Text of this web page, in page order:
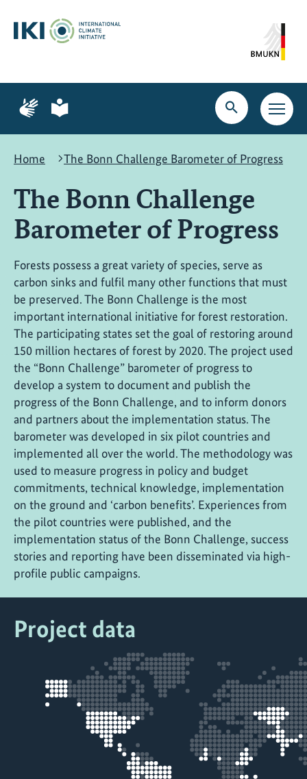
content
search
navigation
Page
for
language
Page
for
language
Open
search
Open
main
Home
The Bonn Challenge Barometer of Progress
The Bonn Challenge
Barometer of Progress
Forests possess a great variety of species, serve as
carbon sinks and fulfil many other functions that must
be preserved. The Bonn Challenge is the most
important international initiative for forest restoration.
The participating states set the goal of restoring around
150 million hectares of forest by 2020. The project used
the “Bonn Challenge” barometer of progress to
develop a system to document and publish the
progress of the Bonn Challenge, and to inform donors
and partners about the implementation status. The
barometer was developed in six pilot countries and
implemented all over the world. The methodology was
used to measure progress in policy and budget
commitments, technical knowledge, implementation
on the ground and ‘carbon benefits’. Experiences from
the pilot countries were published, and the
implementation status of the Bonn Challenge, success
stories and reporting have been disseminated via high-
profile public campaigns.
Project data